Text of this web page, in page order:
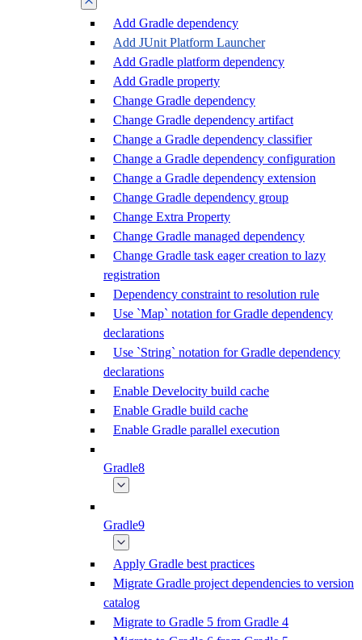
Add Gradle dependency
Add JUnit Platform Launcher
Add Gradle platform dependency
Add Gradle property
Change Gradle dependency
Change Gradle dependency artifact
Change a Gradle dependency classifier
Change a Gradle dependency configuration
Change a Gradle dependency extension
Change Gradle dependency group
Change Extra Property
Change Gradle managed dependency
Change Gradle task eager creation to lazy
registration
Dependency constraint to resolution rule
Use `Map` notation for Gradle dependency
declarations
Use `String` notation for Gradle dependency
declarations
Enable Develocity build cache
Enable Gradle build cache
Enable Gradle parallel execution
Gradle8
Gradle9
Apply Gradle best practices
Migrate Gradle project dependencies to version
catalog
Migrate to Gradle 5 from Gradle 4